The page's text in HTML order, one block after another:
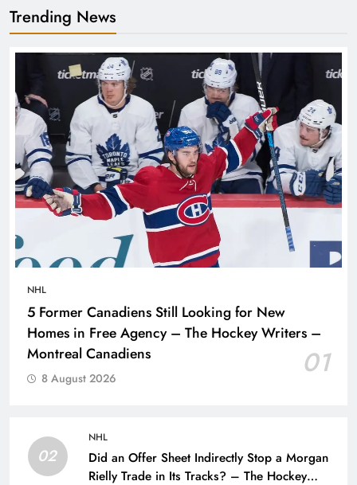
Trending News
NHL
5 Former Canadiens Still Looking for New
Homes in Free Agency – The Hockey Writers –
Montreal Canadiens
01
8 August 2026
02
NHL
Did an Offer Sheet Indirectly Stop a Morgan
Rielly Trade in Its Tracks? – The Hockey